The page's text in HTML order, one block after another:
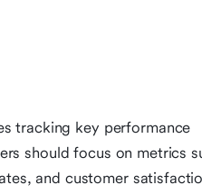
tracking key performance
should focus on metrics
and customer